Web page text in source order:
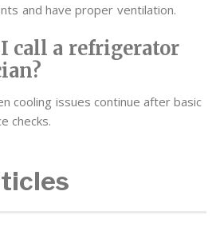
and have proper ventilation.
call a refrigerator
cooling issues continue after basic
checks.